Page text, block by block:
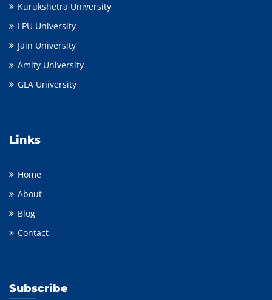
Kurukshetra University
LPU University
Jain University
Amity University
GLA University
Links
Home
About
Blog
Contact
Subscribe